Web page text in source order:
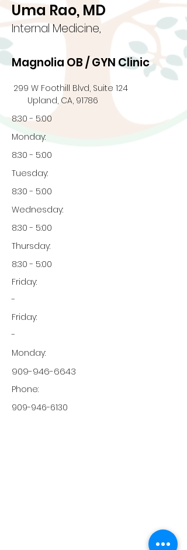
Uma Rao, MD
Internal Medicine,
Magnolia OB / GYN Clinic
299 W Foothill Blvd, Suite 124
Upland, CA, 91786
8:30 - 5:00
Monday:
8:30 - 5:00
Tuesday:
8:30 - 5:00
Wednesday:
8:30 - 5:00
Thursday:
8:30 - 5:00
Friday:
-
Friday:
-
Monday:
909-946-6643
Phone:
909-946-6130